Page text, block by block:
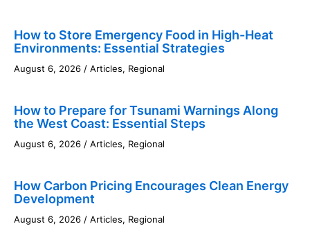
How to Store Emergency Food in High-Heat
Environments: Essential Strategies
August 6, 2026 / Articles, Regional
How to Prepare for Tsunami Warnings Along
the West Coast: Essential Steps
August 6, 2026 / Articles, Regional
How Carbon Pricing Encourages Clean Energy
Development
August 6, 2026 / Articles, Regional